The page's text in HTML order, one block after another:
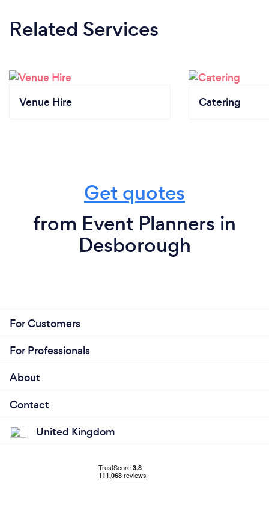
Related Services
Venue Hire Catering
Get quotes
from Event Planners in
Desborough
For Customers
For Professionals
About
Contact
United Kingdom